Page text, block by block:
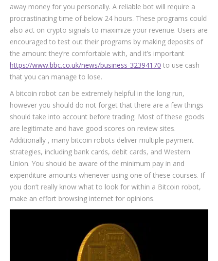
away money for you personally. A reliable bot will require a
procrastinating time of below 24 hours. These programs could
also act on crypto signals to maximize your revenue. Users are
encouraged to test out their programs by making deposits of
the amount they’re comfortable with, and it’s important
https://www.bbc.co.uk/news/business-32394170 to use cash
that you can manage to lose.
A bitcoin robot can be extremely helpful in the long run,
however you should do not forget that there are a few things
should take into account before trading. Most of these goods
are legitimate and have good scores on review sites.
Additionally , many bitcoin robots deliver multiple payment
strategies, including bank cards, debit cards, and Western
Union. You should be aware of the minimum pay in and
expenditure amounts whenever using one of these courses. If
you don’t really know what to look for within a Bitcoin robot,
make an effort browsing internet for opinions.